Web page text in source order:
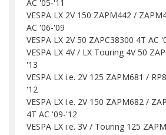
AC '05-'11
VESPA LX 2V 150 ZAPM442 /
AC '06-'09
VESPA LX 2V 50 ZAPC38300 4T AC
VESPA LX 4V / LX Touring 4V 50
'13
VESPA LX i.e. 2V 125 ZAPM681 /
'12
VESPA LX i.e. 2V 150 ZAPM682 /
4T AC '09-'12
VESPA LX i.e. 3V / Touring 125